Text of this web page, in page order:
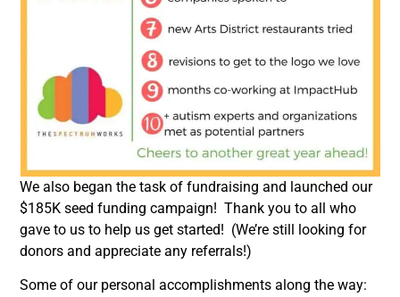
We also began the task of fundraising and launched our
$185K seed funding campaign! Thank you to all who
gave to us to help us get started! (We’re still looking for
donors and appreciate any referrals!)
Some of our personal accomplishments along the way: